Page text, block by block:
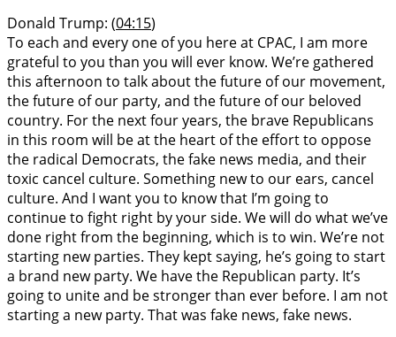
Donald Trump: (04:15)
To each and every one of you here at CPAC, I am more
grateful to you than you will ever know. We’re gathered
this afternoon to talk about the future of our movement,
the future of our party, and the future of our beloved
country. For the next four years, the brave Republicans
in this room will be at the heart of the effort to oppose
the radical Democrats, the fake news media, and their
toxic cancel culture. Something new to our ears, cancel
culture. And I want you to know that I’m going to
continue to fight right by your side. We will do what we’ve
done right from the beginning, which is to win. We’re not
starting new parties. They kept saying, he’s going to start
a brand new party. We have the Republican party. It’s
going to unite and be stronger than ever before. I am not
starting a new party. That was fake news, fake news.